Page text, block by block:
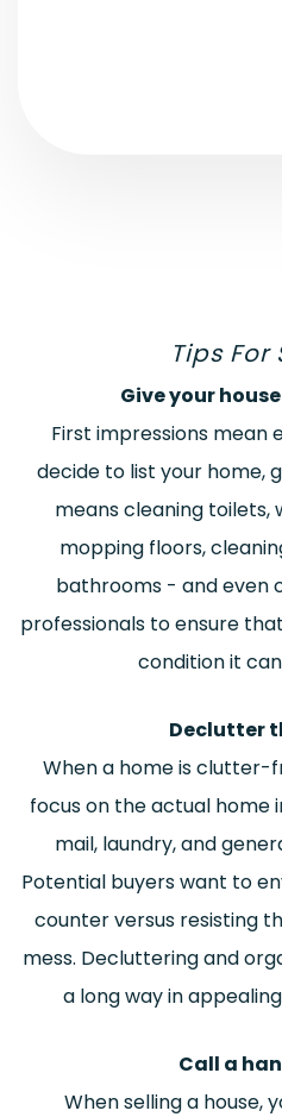
Tips For
Give your
First impressions mean
decide to list your home,
means cleaning toilets,
mopping floors,
bathrooms - and even
professionals to ensure
condition it
Declutter
When a home is clutter-
focus on the actual home
mail, laundry, and
Potential buyers want to
counter versus resisting
mess. Decluttering and
a long way in
Call a
When selling a house,